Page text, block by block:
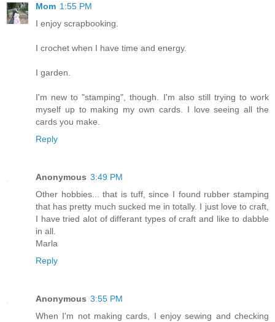
Mom 1:55 PM
I enjoy scrapbooking.
I crochet when I have time and energy.
I garden.
I'm new to "stamping", though. I'm also still trying to work
myself up to making my own cards. I love seeing all the
cards you make.
Reply
Anonymous 3:49 PM
Other hobbies... that is tuff, since I found rubber stamping
that has pretty much sucked me in totally. I just love to craft,
I have tried alot of differant types of craft and like to dabble
in all.
Marla
Reply
Anonymous 3:55 PM
When I'm not making cards, I enjoy sewing and checking